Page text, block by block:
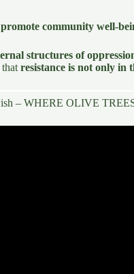
community well-
structures of
resistance is not only in
– WHERE OLIVE